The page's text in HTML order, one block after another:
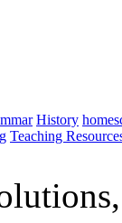
History
Teaching